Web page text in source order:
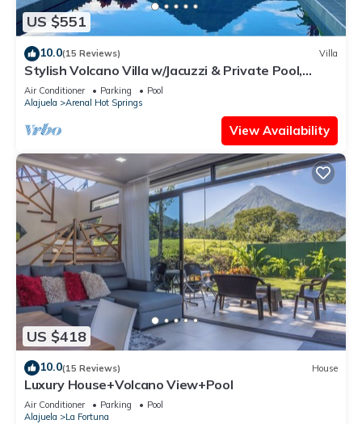
US $551
10.0(15 Reviews) Villa
Stylish Volcano Villa w/Jacuzzi & Private Pool,
volcano views, sun deck, WiFi
Air Conditioner Parking
Pool
Alajuela
Arenal Hot Springs
View Availability
US $418
10.0(15 Reviews) House
Luxury House+Volcano View+Pool
Air Conditioner Parking
Pool
Alajuela
La Fortuna